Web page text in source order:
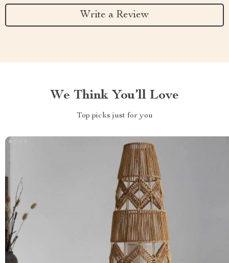
Write a Review
We Think You’ll Love
Top picks just for you